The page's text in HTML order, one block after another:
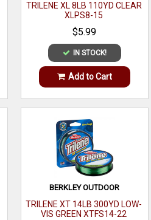
TRILENE XL 8LB 110YD CLEAR
XLPS8-15
$5.99
IN STOCK!
Add to Cart
BERKLEY OUTDOOR
TRILENE XT 14LB 300YD LOW-
VIS GREEN XTFS14-22